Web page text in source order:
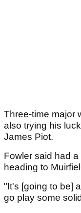
Three-time major
also trying his
James Piot.
Fowler said had
heading to
"It's [going to be]
go play some